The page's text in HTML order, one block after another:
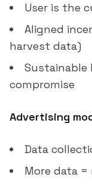
User is the
Aligned
harvest data)
compromise
Advertising
Data
More data =